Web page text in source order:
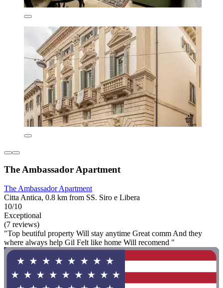
The Ambassador Apartment
The Ambassador Apartment
Citta Antica, 0.8 km from SS. Siro e Libera
10/10
Exceptional
(7 reviews)
"Top beutiful property Will stay anytime Great comm And they
where always help Gil Felt like home Will recomend "